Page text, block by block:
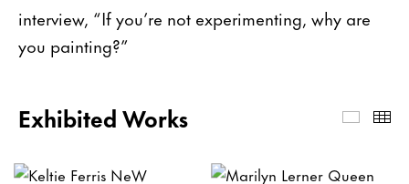
interview, “If you’re not experimenting, why are
you painting?”
Exhibited Works